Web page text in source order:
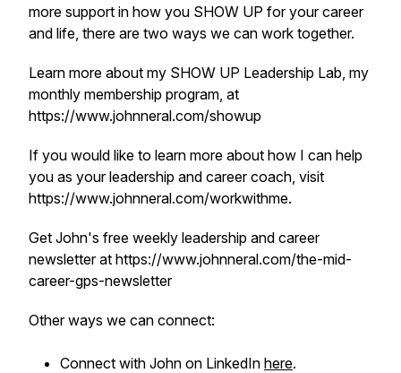
more support in how you SHOW UP for your career
and life, there are two ways we can work together.
Learn more about my SHOW UP Leadership Lab, my
monthly membership program, at
https://www.johnneral.com/showup
If you would like to learn more about how I can help
you as your leadership and career coach, visit
https://www.johnneral.com/workwithme.
Get John's free weekly leadership and career
newsletter at https://www.johnneral.com/the-mid-
career-gps-newsletter
Other ways we can connect:
Connect with John on LinkedIn here.